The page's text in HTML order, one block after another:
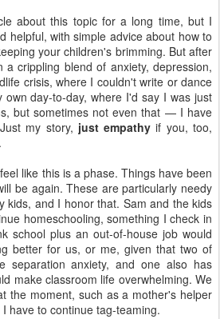
about this topic for a long time, but I
helpful, with simple advice about how to
your children's brimming. But after
crippling blend of anxiety, depression,
crisis, where I couldn't write or dance
day-to-day, where I'd say I was just
but sometimes not even that — I have
my story, just empathy if you, too,
like this is a phase. Things have been
be again. These are particularly needy
kids, and I honor that. Sam and the kids
homeschooling, something I check in
school plus an out-of-house job would
better for us, or me, given that two of
separation anxiety, and one also has
make classroom life overwhelming. We
the moment, such as a mother's helper
have to continue tag-teaming.